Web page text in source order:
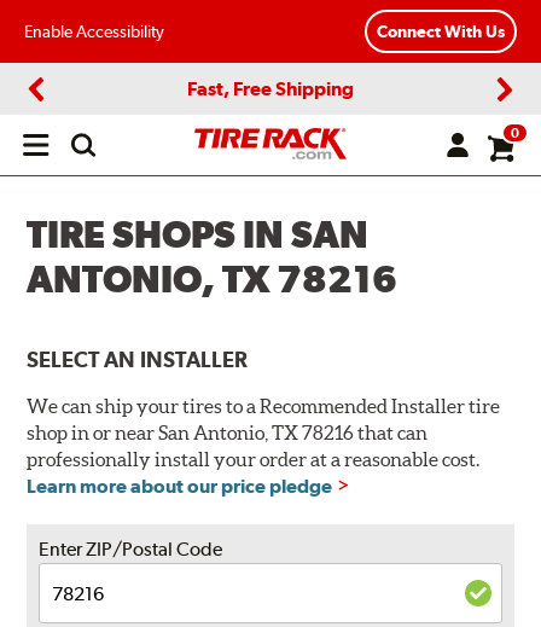
Enable Accessibility Connect With Us
Fast, Free Shipping
Open
0
TIRE SHOPS IN SAN
ANTONIO, TX 78216
SELECT AN INSTALLER
We can ship your tires to a Recommended Installer tire
shop in or near San Antonio, TX 78216 that can
professionally install your order at a reasonable cost.
Learn more about our price pledge
Enter ZIP/Postal Code